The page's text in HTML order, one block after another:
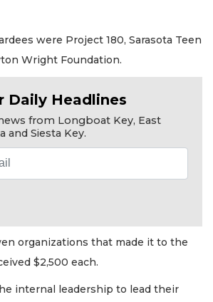
were Project 180, Sarasota Teen
Wright Foundation.
Daily Headlines
from Longboat Key, East
and Siesta Key.
organizations that made it to the
$2,500 each.
internal leadership to lead their